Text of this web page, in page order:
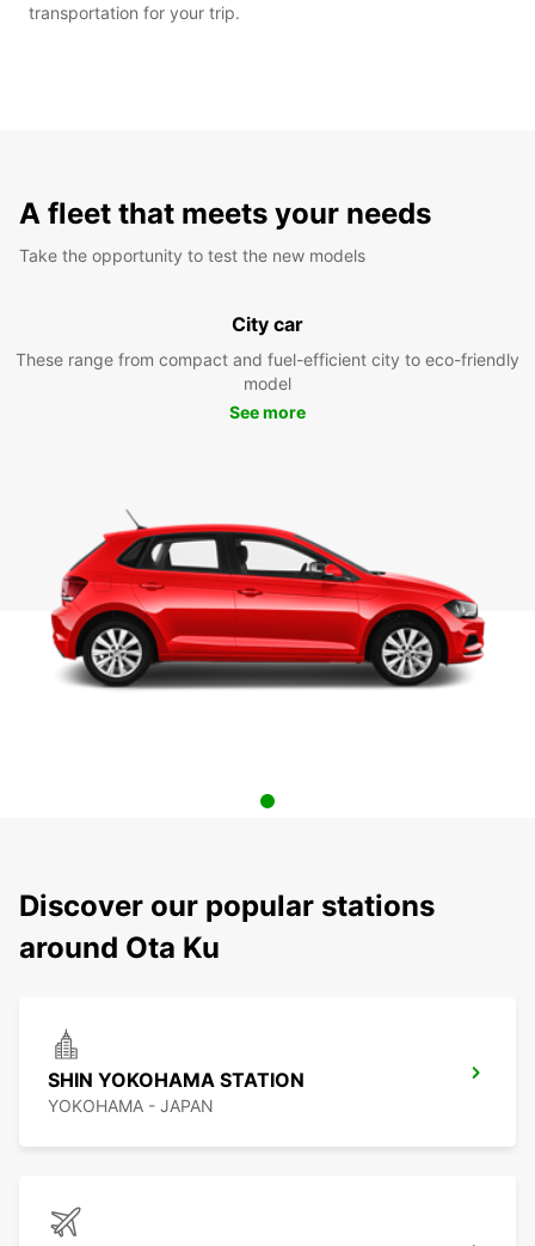
transportation for your trip.
A fleet that meets your needs
Take the opportunity to test the new models
City car
These range from compact and fuel-efficient city to eco-friendly
model
See more
Discover our popular stations
around Ota Ku
SHIN YOKOHAMA STATION
YOKOHAMA - JAPAN